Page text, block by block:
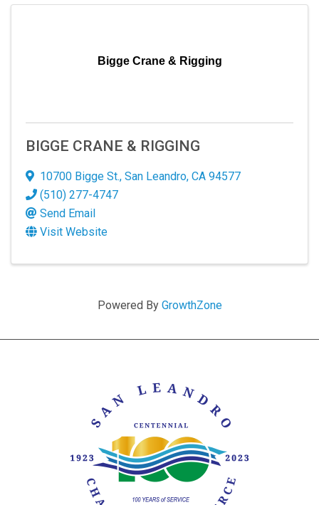
Bigge Crane & Rigging
BIGGE CRANE & RIGGING
10700 Bigge St., San Leandro, CA 94577
(510) 277-4747
Send Email
Visit Website
Powered By GrowthZone